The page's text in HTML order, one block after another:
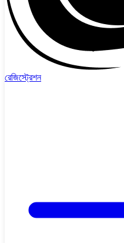
রেজিস্ট্রেশন